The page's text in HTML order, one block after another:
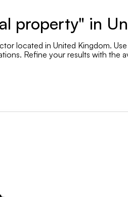
property" in
located in United Kingdom.
Refine your results with the